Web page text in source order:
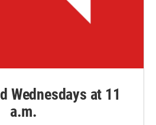
Wednesdays at 11
a.m.